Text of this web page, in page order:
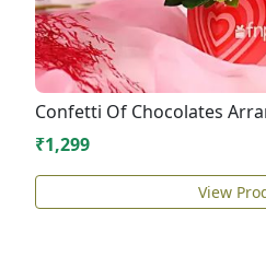
Confetti Of Chocolates
₹1,299
View